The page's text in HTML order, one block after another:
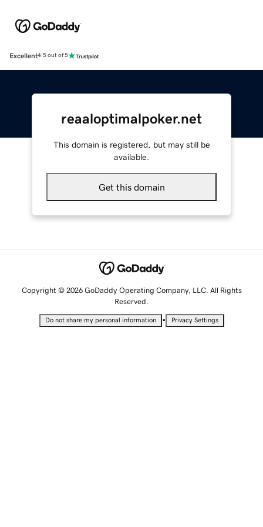
Excellent4.5 out of 5
reaaloptimalpoker.net
This domain is registered, but may still be
available.
Get this domain
Copyright © 2026 GoDaddy Operating Company, LLC. All Rights
Reserved.
Do not share my personal information • Privacy Settings